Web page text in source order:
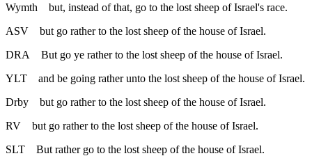
Wymth
but, instead of that, go to the lost sheep of Israel's race.
ASV
but go rather to the lost sheep of the house of Israel.
DRA
But go ye rather to the lost sheep of the house of Israel.
YLT
and be going rather unto the lost sheep of the house of Israel.
Drby
but go rather to the lost sheep of the house of Israel.
RV
but go rather to the lost sheep of the house of Israel.
SLT
But rather go to the lost sheep of the house of Israel.